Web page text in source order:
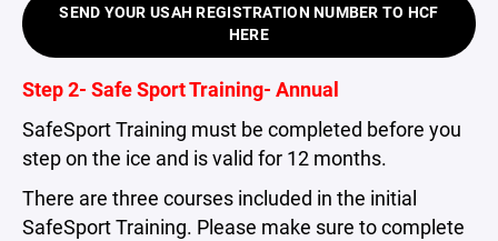
SEND YOUR USAH REGISTRATION NUMBER TO HCF
HERE
Step 2- Safe Sport Training- Annual
SafeSport Training must be completed before you
step on the ice and is valid for 12 months.
There are three courses included in the initial
SafeSport Training. Please make sure to complete